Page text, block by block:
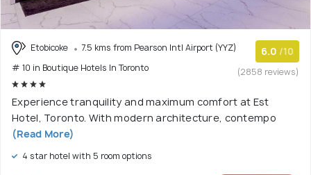
Etobicoke
7.5 kms from Pearson Intl Airport (YYZ)
# 10 in Boutique Hotels In Toronto
6.0 /10
(2858 reviews)
Experience tranquility and maximum comfort at Est
Hotel, Toronto. With modern architecture, contempo
(Read More)
4 star hotel with 5 room options